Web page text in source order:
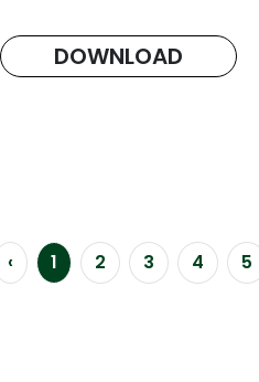
DOWNLOAD
‹ 1 2 3 4 5